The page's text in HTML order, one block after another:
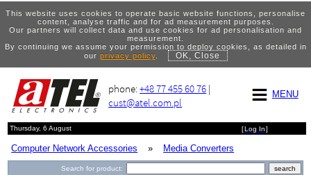
This website uses cookies to operate basic website functions, personalise
content, analyse traffic and for ad measurement purposes.
Our partners will collect data and use cookies for ad personalisation and
measurement.
By continuing we assume your permission to deploy cookies, as detailed in
our privacy policy. OK, Close
MENU
phone:+48 77 455 60 76 |
cust@atel.com.pl
Thursday, 6 August [Log In]
Computer Network Accessories » Media Converters
Search for product: